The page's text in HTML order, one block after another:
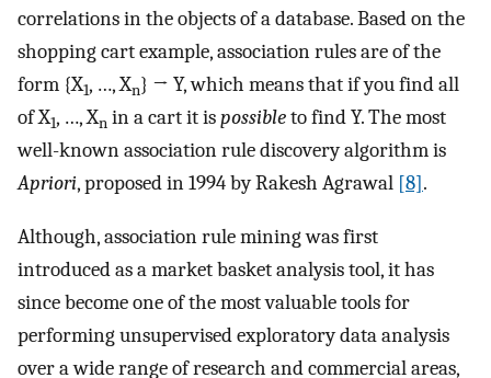
correlations in the objects of a database. Based on the
shopping cart example, association rules are of the
form {X1, …, Xn} → Y, which means that if you find all
of X1, …, Xn in a cart it ispossibleto find Y. The most
well-known association rule discovery algorithm is
Apriori, proposed in 1994 by Rakesh Agrawal [8].
Although, association rule mining was first
introduced as a market basket analysis tool, it has
since become one of the most valuable tools for
performing unsupervised exploratory data analysis
over a wide range of research and commercial areas,